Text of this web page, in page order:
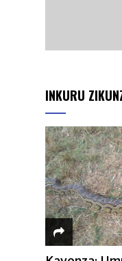
INKURU